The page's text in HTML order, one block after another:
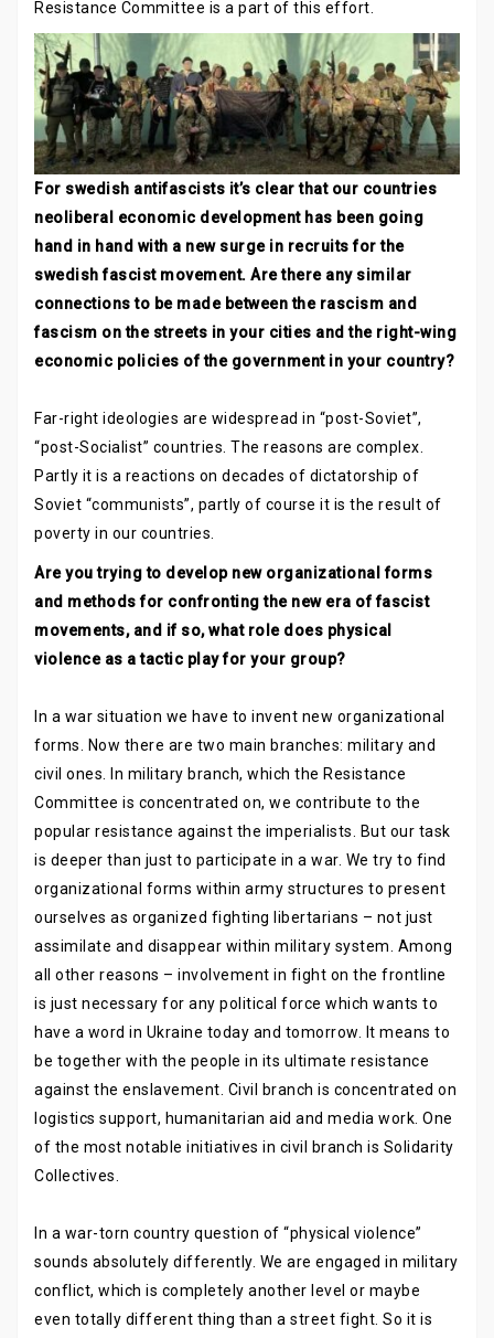
Resistance Committee is a part of this effort.
For swedish antifascists it’s clear that our countries
neoliberal economic development has been going
hand in hand with a new surge in recruits for the
swedish fascist movement. Are there any similar
connections to be made between the rascism and
fascism on the streets in your cities and the right-wing
economic policies of the government in your country?
Far-right ideologies are widespread in “post-Soviet”,
“post-Socialist” countries. The reasons are complex.
Partly it is a reactions on decades of dictatorship of
Soviet “communists”, partly of course it is the result of
poverty in our countries.
Are you trying to develop new organizational forms
and methods for confronting the new era of fascist
movements, and if so, what role does physical
violence as a tactic play for your group?
In a war situation we have to invent new organizational
forms. Now there are two main branches: military and
civil ones. In military branch, which the Resistance
Committee is concentrated on, we contribute to the
popular resistance against the imperialists. But our task
is deeper than just to participate in a war. We try to find
organizational forms within army structures to present
ourselves as organized fighting libertarians – not just
assimilate and disappear within military system. Among
all other reasons – involvement in fight on the frontline
is just necessary for any political force which wants to
have a word in Ukraine today and tomorrow. It means to
be together with the people in its ultimate resistance
against the enslavement. Civil branch is concentrated on
logistics support, humanitarian aid and media work. One
of the most notable initiatives in civil branch is Solidarity
Collectives.
In a war-torn country question of “physical violence”
sounds absolutely differently. We are engaged in military
conflict, which is completely another level or maybe
even totally different thing than a street fight. So it is